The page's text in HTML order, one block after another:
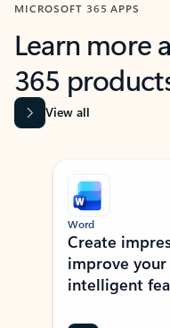
MICROSOFT 365 APPS
Learn more
365
View all
Showing slide 1 of 9
Word
Create
improve
intelligent